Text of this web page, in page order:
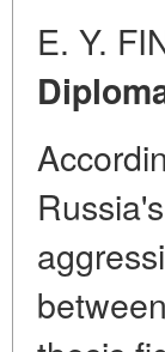
E. Y.